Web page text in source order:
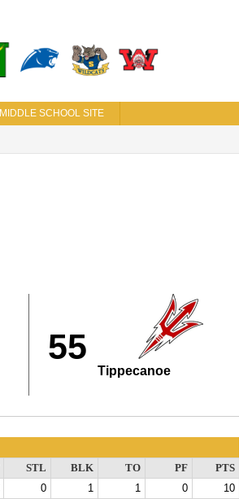
MIDDLE SCHOOL SITE
55
Tippecanoe
STL BLK TO PF
PTS
0 1 1 0
10